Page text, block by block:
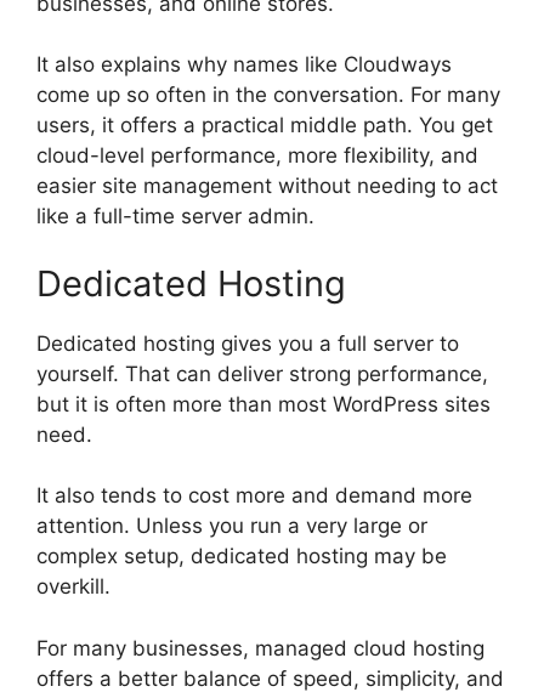
It also explains why names like Cloudways
come up so often in the conversation. For many
users, it offers a practical middle path. You get
cloud-level performance, more flexibility, and
easier site management without needing to act
like a full-time server admin.
Dedicated Hosting
Dedicated hosting gives you a full server to
yourself. That can deliver strong performance,
but it is often more than most WordPress sites
need.
It also tends to cost more and demand more
attention. Unless you run a very large or
complex setup, dedicated hosting may be
overkill.
For many businesses, managed cloud hosting
offers a better balance of speed, simplicity, and